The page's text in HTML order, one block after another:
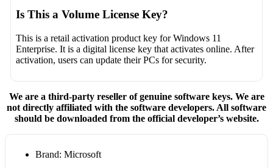
Is This a Volume License Key?
This is a retail activation product key for Windows 11
Enterprise. It is a digital license key that activates online. After
activation, users can update their PCs for security.
We are a third-party reseller of genuine software keys. We are
not directly affiliated with the software developers. All software
should be downloaded from the official developer’s website.
Brand: Microsoft